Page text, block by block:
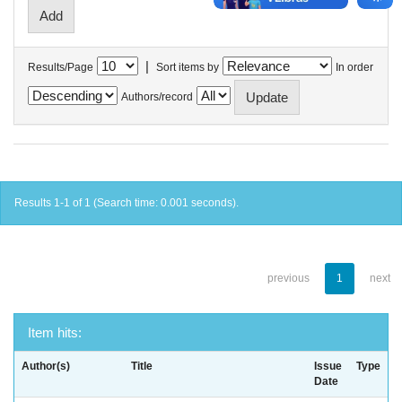
Results/Page | Sort items by In order
Authors/record
Results 1-1 of 1 (Search time: 0.001 seconds).
previous 1 next
Item hits:
Author(s) Title
Issue
Date
Type